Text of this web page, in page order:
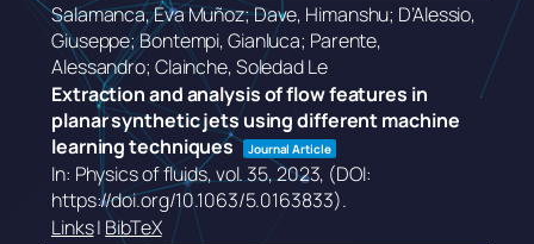
Salamanca, Eva Muñoz; Dave, Himanshu; D’Alessio,
Giuseppe; Bontempi, Gianluca; Parente,
Alessandro; Clainche, Soledad Le
Extraction and analysis of flow features in
planar synthetic jets using different machine
learning techniques
Journal Article
In: Physics of fluids,vol. 35,2023, (DOI:
https://doi.org/10.1063/5.0163833).
Links| BibTeX